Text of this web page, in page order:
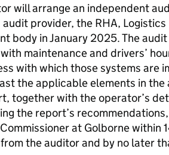
will arrange an independent
provider, the RHA,
body in January 2025. The
maintenance and drivers’
with which those systems are
the applicable elements in
together with the operator’s
the report’s
at Golborne within
the auditor and by no later